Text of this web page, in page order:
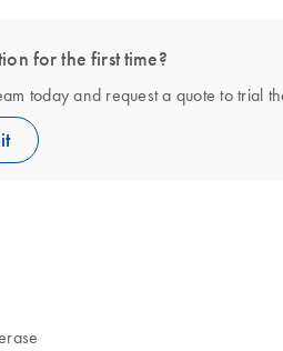
for the first time?
today and request a quote to trial